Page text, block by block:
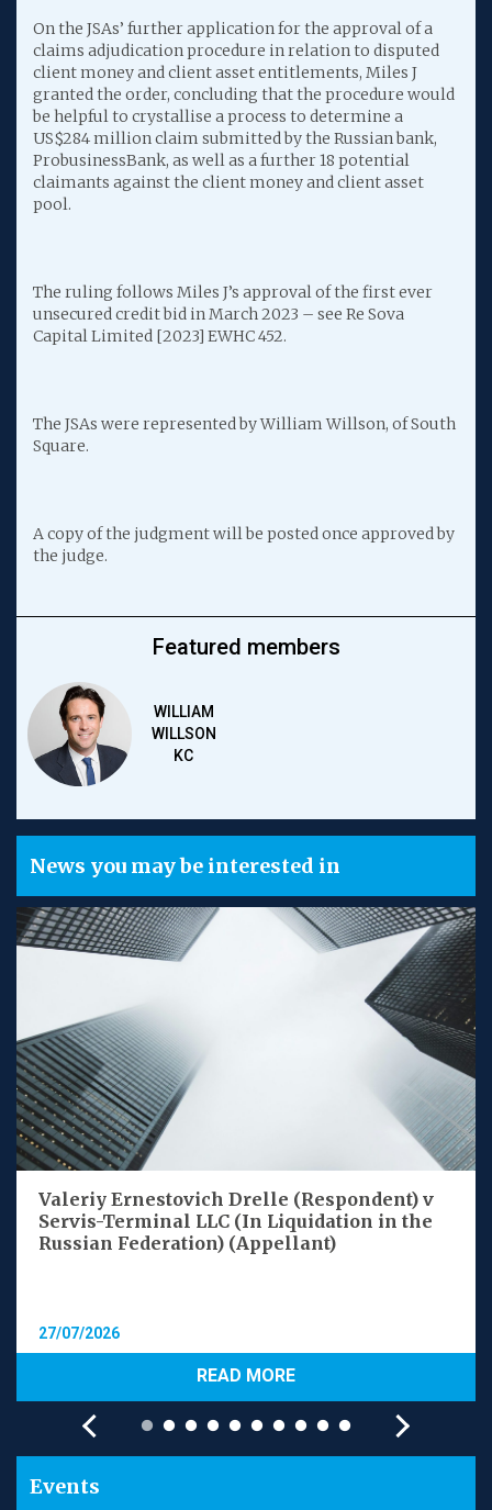
Featured members
WILLIAM
WILLSON
KC
On the JSAs’ further application for the approval of a
claims adjudication procedure in relation to disputed
client money and client asset entitlements, Miles J
granted the order, concluding that the procedure would
be helpful to crystallise a process to determine a
US$284 million claim submitted by the Russian bank,
ProbusinessBank, as well as a further 18 potential
claimants against the client money and client asset
pool.
The ruling follows Miles J’s approval of the first ever
unsecured credit bid in March 2023 – see Re Sova
Capital Limited [2023] EWHC 452.
The JSAs were represented by William Willson, of South
Square.
A copy of the judgment will be posted once approved by
the judge.
News you may be interested in
Valeriy Ernestovich Drelle (Respondent) v
Servis-Terminal LLC (In Liquidation in the
Russian Federation) (Appellant)
27/07/2026
READ MORE
Events